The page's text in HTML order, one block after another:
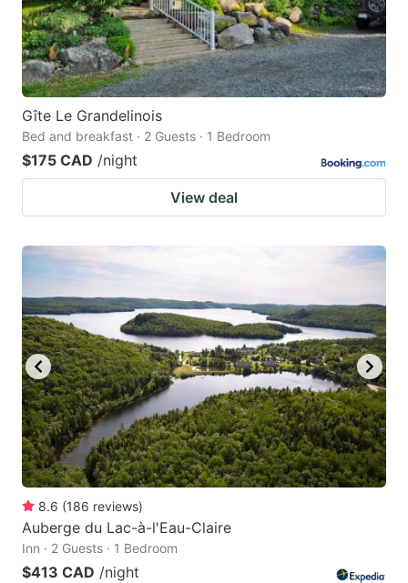
Gîte Le Grandelinois
Bed and breakfast · 2 Guests · 1 Bedroom
$175 CAD /night
View deal
8.6 (186 reviews)
Auberge du Lac-à-l'Eau-Claire
Inn · 2 Guests · 1 Bedroom
$413 CAD /night